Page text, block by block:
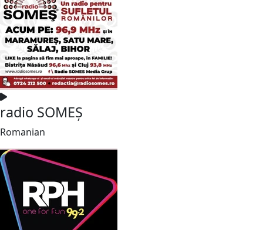
radio SOMEȘ
Romanian